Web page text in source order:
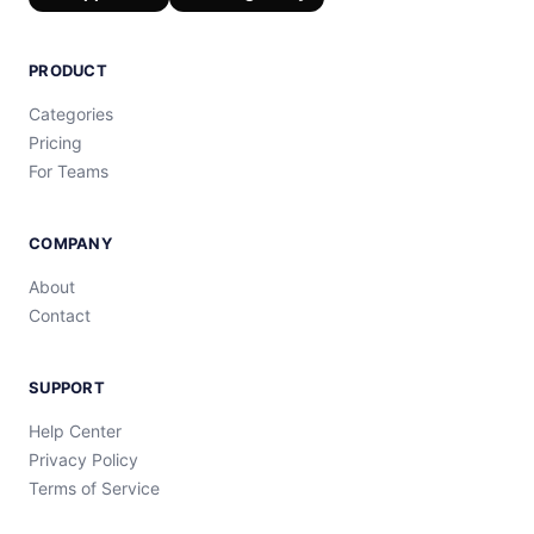
PRODUCT
Categories
Pricing
For Teams
COMPANY
About
Contact
SUPPORT
Help Center
Privacy Policy
Terms of Service